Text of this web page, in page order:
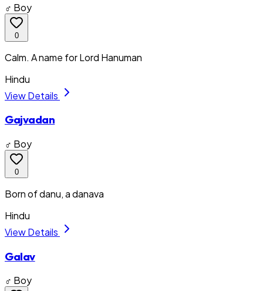
♂ Boy
0
Calm. A name for Lord Hanuman
Hindu
View Details
Gajvadan
♂ Boy
0
Born of danu, a danava
Hindu
View Details
Galav
♂ Boy